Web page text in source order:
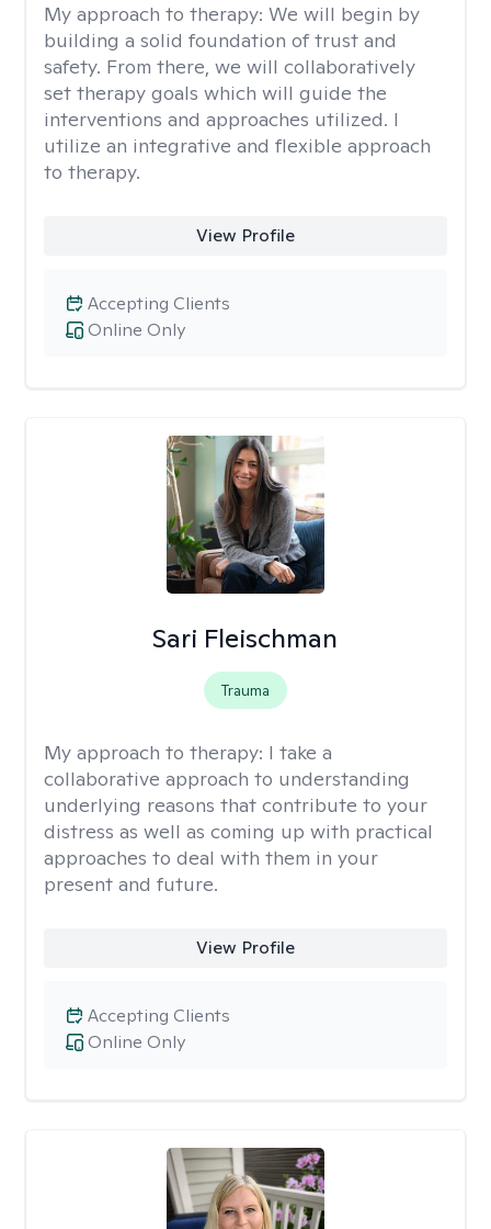
My approach to therapy: We will begin by
building a solid foundation of trust and
safety. From there, we will collaboratively
set therapy goals which will guide the
interventions and approaches utilized. I
utilize an integrative and flexible approach
to therapy.
View Profile
Online Only
Accepting Clients
Sari Fleischman
Trauma
My approach to therapy: I take a
collaborative approach to understanding
underlying reasons that contribute to your
distress as well as coming up with practical
approaches to deal with them in your
present and future.
View Profile
Online Only
Accepting Clients